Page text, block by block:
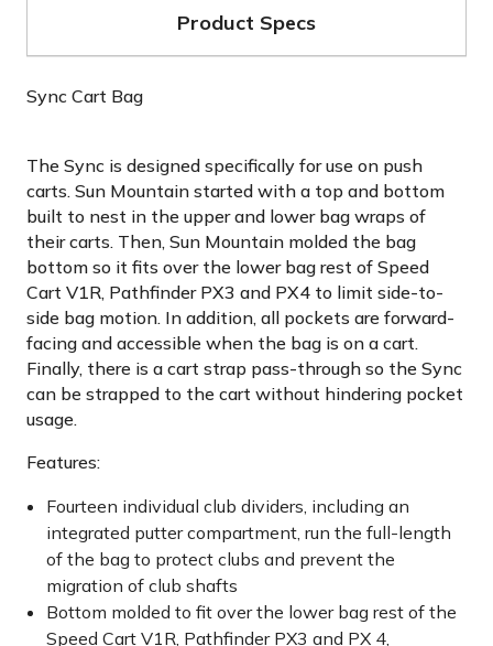
Product Specs
Sync Cart Bag
The Sync is designed specifically for use on push
carts. Sun Mountain started with a top and bottom
built to nest in the upper and lower bag wraps of
their carts. Then, Sun Mountain molded the bag
bottom so it fits over the lower bag rest of Speed
Cart V1R, Pathfinder PX3 and PX4 to limit side-to-
side bag motion. In addition, all pockets are forward-
facing and accessible when the bag is on a cart.
Finally, there is a cart strap pass-through so the Sync
can be strapped to the cart without hindering pocket
usage.
Features:
Fourteen individual club dividers, including an
integrated putter compartment, run the full-length
of the bag to protect clubs and prevent the
migration of club shafts
Bottom molded to fit over the lower bag rest of the
Speed Cart V1R, Pathfinder PX3 and PX 4,